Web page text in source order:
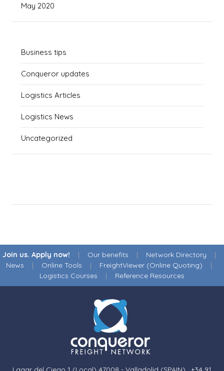
May 2020
Business tips
Conqueror updates
Logistics Articles
Logistics News
Uncategorized
Join us. Apply now! | Our benefits | Network Directory |
News | Online Tools | FreightViewer (Online Quoting) |
Logistics Courses | Reference Resources